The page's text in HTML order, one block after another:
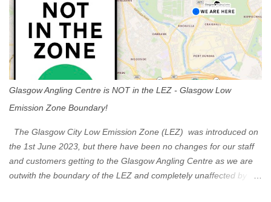
Glasgow Angling Centre is NOT in the LEZ - Glasgow Low
Emission Zone Boundary!
The Glasgow City Low Emission Zone (LEZ) was introduced on
the 1st June 2023, but there have been no changes for our staff
and customers getting to the Glasgow Angling Centre as we are
outwith the boundary of the LEZ and completely unaffected by the